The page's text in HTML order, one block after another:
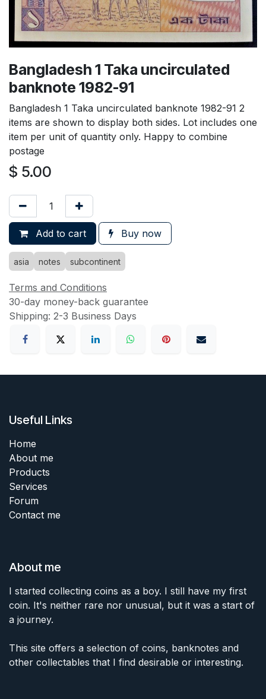
Bangladesh 1 Taka uncirculated
banknote 1982-91
Bangladesh 1 Taka uncirculated banknote 1982-91 2
items are shown to display both sides. Lot includes one
item per unit of quantity only. Happy to combine
postage
$ 5.00
Add to cart Buy now
asia notes subcontinent
Terms and Conditions
30-day money-back guarantee
Shipping: 2-3 Business Days
Useful Links
Home
About me
Products
Services
Forum
Contact me
About me
I started collecting coins as a boy. I still have my first
coin. It's neither rare nor unusual, but it was a start of
a journey.
This site offers a selection of coins, banknotes and
other collectables that I find desirable or interesting.